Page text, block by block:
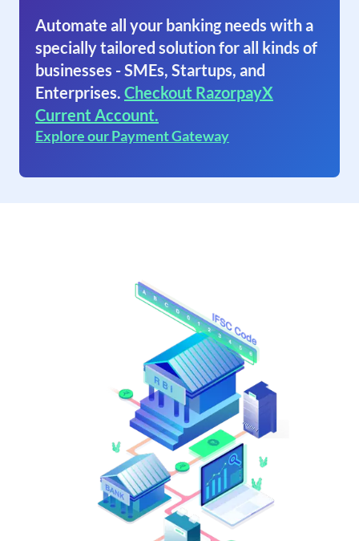
Automate all your banking needs with a
specially tailored solution for all kinds of
businesses - SMEs, Startups, and
Enterprises. Checkout RazorpayX
Current Account.
Explore our Payment Gateway